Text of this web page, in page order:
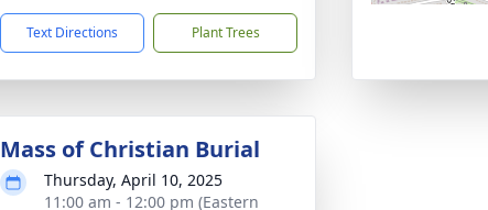
Text Directions Plant Trees
Mass of Christian Burial
Thursday, April 10, 2025
11:00 am - 12:00 pm (Eastern